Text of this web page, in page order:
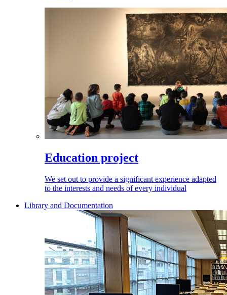
Education project
We set out to provide a significant experience adapted
to the interests and needs of every individual
Library and Documentation